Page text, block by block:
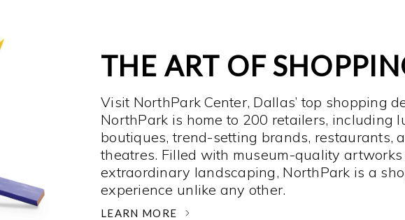
THE ART OF
Visit NorthPark Center, Dallas’ top shopping
NorthPark is home to 200 retailers, including
boutiques, trend-setting brands, restaurants,
theatres. Filled with museum-quality artworks
extraordinary landscaping, NorthPark is a
experience unlike any other. ­
LEARN MORE